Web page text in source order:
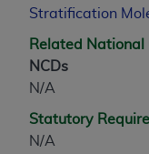
Stratification
Related National
NCDs
N/A
Statutory
N/A